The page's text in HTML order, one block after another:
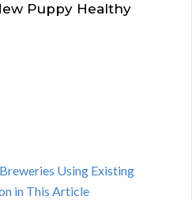
Puppy Healthy
Using Existing
in This Article